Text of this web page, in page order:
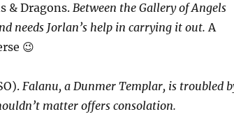
& Dragons.Between the Gallery of Angels
needs Jorlan’s help in carrying it out.A
😉
Falanu, a Dunmer Templar, is troubled
matter offers consolation.